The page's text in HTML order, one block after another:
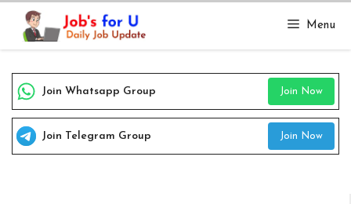
Skip
content
Menu
Join Whatsapp Group Join Now
Join Telegram Group Join Now